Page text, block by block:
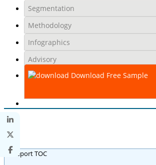
Segmentation
Methodology
Infographics
Advisory
Download Free Sample